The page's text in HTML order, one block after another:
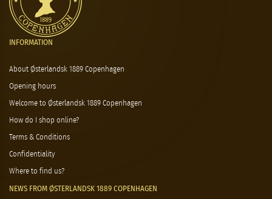
INFORMATION
About Østerlandsk 1889 Copenhagen
Opening hours
Welcome to Østerlandsk 1889 Copenhagen
How do I shop online?
Terms & Conditions
Confidentiality
Where to find us?
NEWS FROM ØSTERLANDSK 1889 COPENHAGEN